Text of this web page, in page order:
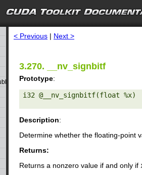
< Previous | Next >
3.270. __nv_signbitf
Prototype:
i32 @__nv_signbitf(float %x)
Description:
Determine whether the floating-point
Returns:
Returns a nonzero value if and only if